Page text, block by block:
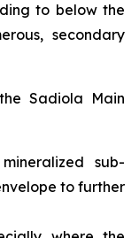
to below the
secondary
Sadiola Main
sub-
to further